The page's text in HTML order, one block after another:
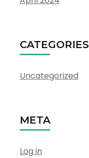
CATEGORIES
Uncategorized
META
Log in